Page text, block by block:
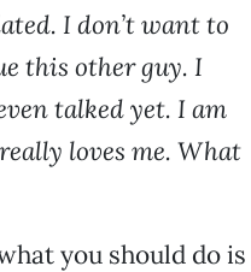
I don’t want to
this other guy. I
talked yet. I am
loves me. What
you should do is